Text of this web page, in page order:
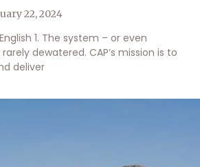
22, 2024
1. The system – or even
dewatered. CAP’s mission is to
deliver